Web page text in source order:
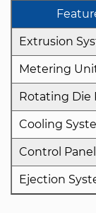
Extrusion
Metering
Rotating Die
Cooling
Control Panel
Ejection